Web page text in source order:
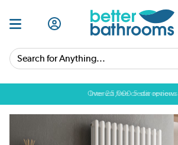
Search for Anything...
Over 25,000 5 star reviews